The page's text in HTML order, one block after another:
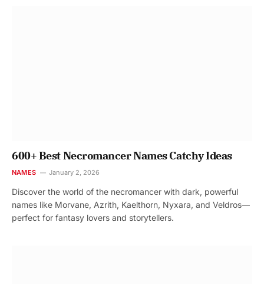
600+ Best Necromancer Names Catchy Ideas
NAMES January 2, 2026
Discover the world of the necromancer with dark, powerful
names like Morvane, Azrith, Kaelthorn, Nyxara, and Veldros—
perfect for fantasy lovers and storytellers.